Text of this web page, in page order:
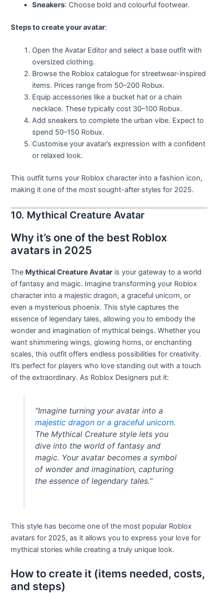
Sneakers: Choose bold and colourful footwear.
Steps to create your avatar:
Open the Avatar Editor and select a base outfit with
oversized clothing.
Browse the Roblox catalogue for streetwear-inspired
items. Prices range from 50–200 Robux.
Equip accessories like a bucket hat or a chain
necklace. These typically cost 30–100 Robux.
Add sneakers to complete the urban vibe. Expect to
spend 50–150 Robux.
Customise your avatar’s expression with a confident
or relaxed look.
This outfit turns your Roblox character into a fashion icon,
making it one of the most sought-after styles for 2025.
10. Mythical Creature Avatar
Why it’s one of the best Roblox
avatars in 2025
The Mythical Creature Avatar is your gateway to a world
of fantasy and magic. Imagine transforming your Roblox
character into a majestic dragon, a graceful unicorn, or
even a mysterious phoenix. This style captures the
essence of legendary tales, allowing you to embody the
wonder and imagination of mythical beings. Whether you
want shimmering wings, glowing horns, or enchanting
scales, this outfit offers endless possibilities for creativity.
It’s perfect for players who love standing out with a touch
of the extraordinary. As Roblox Designers put it:
"Imagine turning your avatar into a
majestic dragon or a graceful unicorn.
The Mythical Creature style lets you
dive into the world of fantasy and
magic. Your avatar becomes a symbol
of wonder and imagination, capturing
the essence of legendary tales."
This style has become one of the most popular Roblox
avatars for 2025, as it allows you to express your love for
mythical stories while creating a truly unique look.
How to create it (items needed, costs,
and steps)